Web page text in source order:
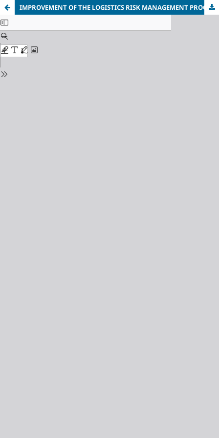
IMPROVEMENT OF THE LOGISTICS RISK MANAGEMENT PROCESS FOR CRITICAL INFRASTRUCTURE ENTERPRISES